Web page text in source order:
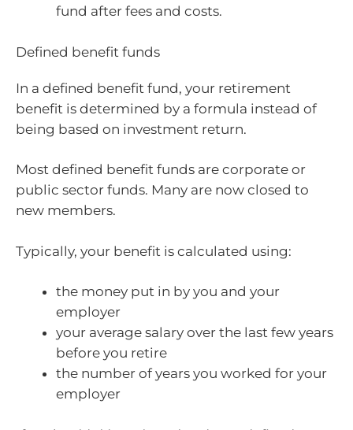
fund after fees and costs.
Defined benefit funds
In a defined benefit fund, your retirement
benefit is determined by a formula instead of
being based on investment return.
Most defined benefit funds are corporate or
public sector funds. Many are now closed to
new members.
Typically, your benefit is calculated using:
the money put in by you and your
employer
your average salary over the last few years
before you retire
the number of years you worked for your
employer